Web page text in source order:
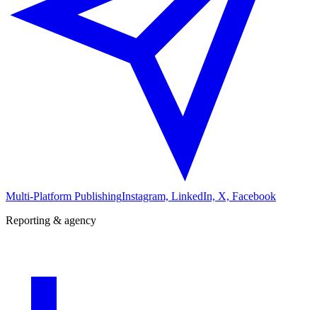
Multi-Platform PublishingInstagram, LinkedIn, X, Facebook
Reporting & agency